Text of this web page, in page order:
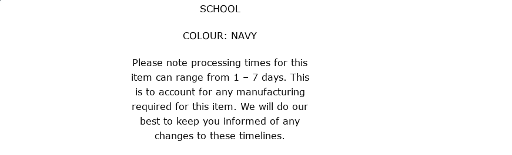
SCHOOL
COLOUR: NAVY
Please note processing times for this
item can range from 1 – 7 days. This
is to account for any manufacturing
required for this item. We will do our
best to keep you informed of any
changes to these timelines.